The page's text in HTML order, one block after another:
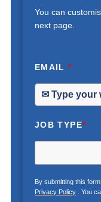
You can
next page.
EMAIL*
JOB TYPE*
By submitting this
Privacy Policy. You